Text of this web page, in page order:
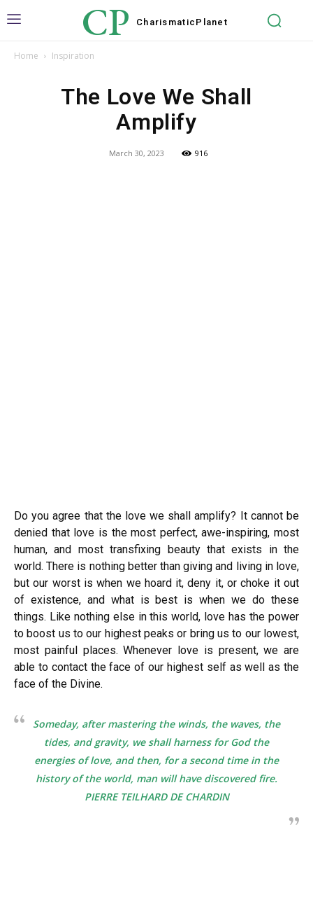
CP Charismatic Planet
Home Inspiration
The Love We Shall
Amplify
March 30, 2023 916
Do you agree that the love we shall amplify? It cannot be
denied that love is the most perfect, awe-inspiring, most
human, and most transfixing beauty that exists in the
world. There is nothing better than giving and living in love,
but our worst is when we hoard it, deny it, or choke it out
of existence, and what is best is when we do these
things. Like nothing else in this world, love has the power
to boost us to our highest peaks or bring us to our lowest,
most painful places. Whenever love is present, we are
able to contact the face of our highest self as well as the
face of the Divine.
Someday, after mastering the winds, the waves, the
tides, and gravity, we shall harness for God the
energies of love, and then, for a second time in the
history of the world, man will have discovered fire.
PIERRE TEILHARD DE CHARDIN